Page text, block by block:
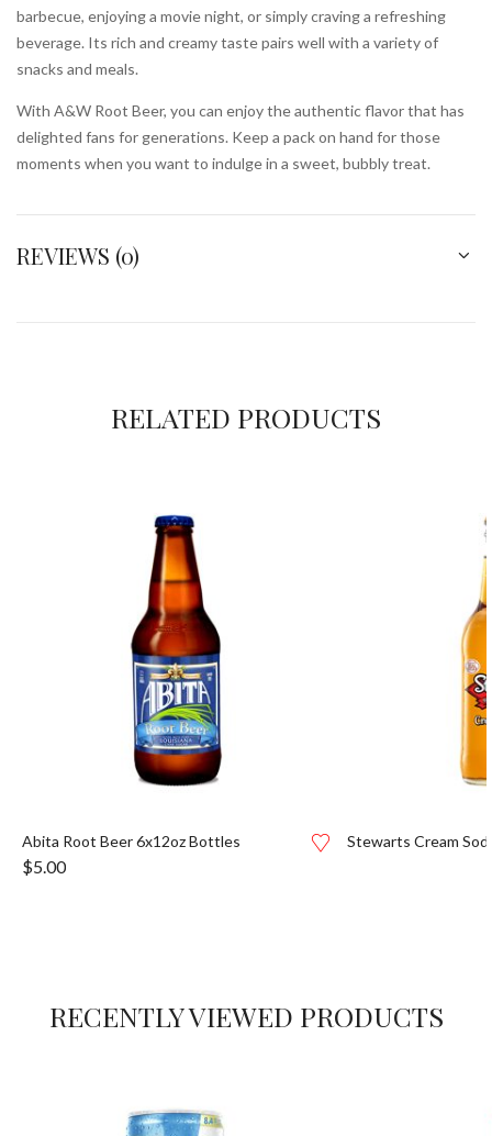
barbecue, enjoying a movie night, or simply craving a refreshing
beverage. Its rich and creamy taste pairs well with a variety of
snacks and meals.
With A&W Root Beer, you can enjoy the authentic flavor that has
delighted fans for generations. Keep a pack on hand for those
moments when you want to indulge in a sweet, bubbly treat.
REVIEWS (0)
RELATED PRODUCTS
Abita Root Beer 6x12oz Bottles
$5.00
Stewarts Cream
RECENTLY VIEWED PRODUCTS